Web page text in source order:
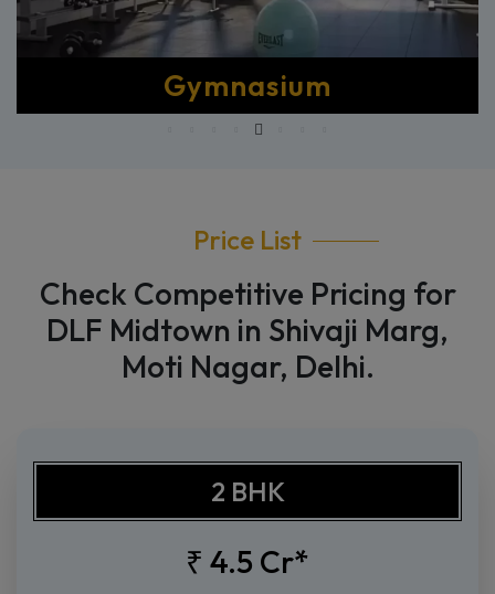
Price List
Check Competitive Pricing for
2 BHK